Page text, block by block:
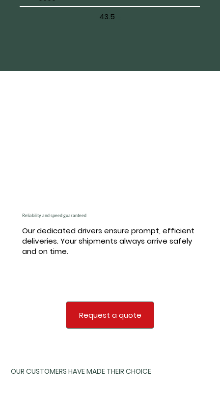
Reliability and speed guaranteed
Our dedicated drivers ensure prompt, efficient
deliveries. Your shipments always arrive safely
and on time.
Request a quote
​OUR CUSTOMERS HAVE MADE THEIR CHOICE
43.5